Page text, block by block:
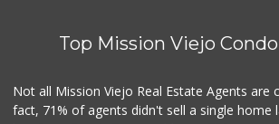
Sprouts
Smart & Final
Top Mission Viejo
Not all Mission Viejo Real Estate Agents are
fact, 71% of agents didn't sell a single home